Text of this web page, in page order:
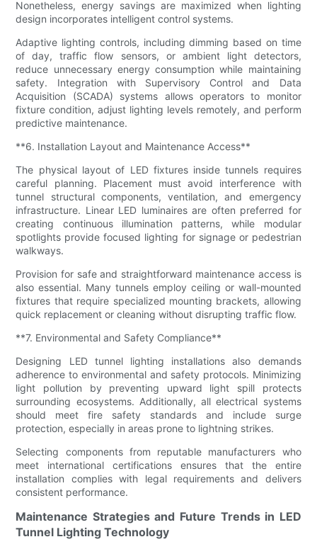
Nonetheless, energy savings are maximized when lighting
design incorporates intelligent control systems.
Adaptive lighting controls, including dimming based on time
of day, traffic flow sensors, or ambient light detectors,
reduce unnecessary energy consumption while maintaining
safety. Integration with Supervisory Control and Data
Acquisition (SCADA) systems allows operators to monitor
fixture condition, adjust lighting levels remotely, and perform
predictive maintenance.
**6. Installation Layout and Maintenance Access**
The physical layout of LED fixtures inside tunnels requires
careful planning. Placement must avoid interference with
tunnel structural components, ventilation, and emergency
infrastructure. Linear LED luminaires are often preferred for
creating continuous illumination patterns, while modular
spotlights provide focused lighting for signage or pedestrian
walkways.
Provision for safe and straightforward maintenance access is
also essential. Many tunnels employ ceiling or wall-mounted
fixtures that require specialized mounting brackets, allowing
quick replacement or cleaning without disrupting traffic flow.
**7. Environmental and Safety Compliance**
Designing LED tunnel lighting installations also demands
adherence to environmental and safety protocols. Minimizing
light pollution by preventing upward light spill protects
surrounding ecosystems. Additionally, all electrical systems
should meet fire safety standards and include surge
protection, especially in areas prone to lightning strikes.
Selecting components from reputable manufacturers who
meet international certifications ensures that the entire
installation complies with legal requirements and delivers
consistent performance.
Maintenance Strategies and Future Trends in LED
Tunnel Lighting Technology